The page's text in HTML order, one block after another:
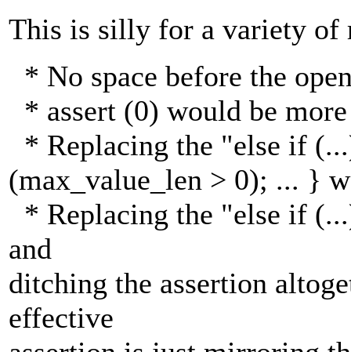
This is silly for a variety of
* No space before the
* assert (0) would be
* Replacing the "else if
(max_value_len > 0); ... }
* Replacing the "else if
and
ditching the assertion
effective